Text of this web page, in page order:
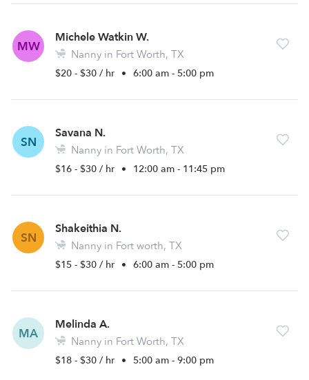
MW
Michele Watkin W.
Nanny in Fort Worth, TX
$20 - $30 / hr • 6:00 am - 5:00 pm
SN
Savana N.
Nanny in Fort Worth, TX
$16 - $30 / hr • 12:00 am - 11:45 pm
SN
Shakeithia N.
Nanny in Fort worth, TX
$15 - $30 / hr • 6:00 am - 5:00 pm
MA
Melinda A.
Nanny in Fort Worth, TX
$18 - $30 / hr • 5:00 am - 9:00 pm